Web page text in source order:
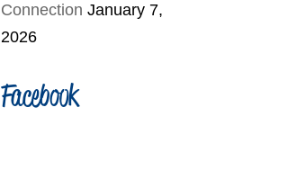
Connection January 7,
2026
Facebook